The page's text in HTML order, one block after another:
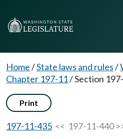
Home/State laws and rules/
Chapter 197-11/Section
Print
197-11-435 << 197-11-440